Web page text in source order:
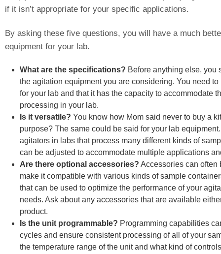
if it isn’t appropriate for your specific applications.
By asking these five questions, you will have a much
equipment for your lab.
What are the specifications? Before anything else, you
the agitation equipment you are considering. You need
for your lab and that it has the capacity to accommodate
processing in your lab.
Is it versatile? You know how Mom said never to buy a
purpose? The same could be said for your lab
agitators in labs that process many different kinds of
can be adjusted to accommodate multiple applications
Are there optional accessories? Accessories can often
make it compatible with various kinds of sample
that can be used to optimize the performance of your
needs. Ask about any accessories that are available
product.
Is the unit programmable? Programming capabilities
cycles and ensure consistent processing of all of your
the temperature range of the unit and what kind of